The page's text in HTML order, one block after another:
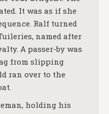
It was as if she
Ralf turned
named after
A passer-by was
from slipping
ran over to the
holding his